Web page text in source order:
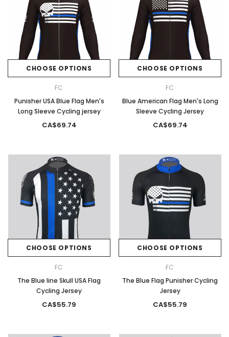
CHOOSE OPTIONS
FC
Punisher USA Blue Flag Men's
Long Sleeve Cycling jersey
CA$69.74
CHOOSE OPTIONS
FC
Blue American Flag Men's Long
Sleeve Cycling Jersey
CA$69.74
CHOOSE OPTIONS
FC
The Blue line Skull USA Flag
Cycling Jersey
CA$55.79
CHOOSE OPTIONS
FC
The Blue Flag Punisher Cycling
Jersey
CA$55.79